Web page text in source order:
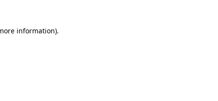
information).